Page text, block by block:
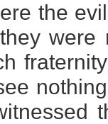
the
were